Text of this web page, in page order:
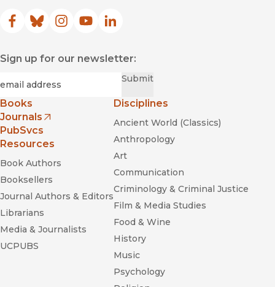
Facebook
(opens in new window)
Bluesky
(opens in new window)
Instagram
(opens in new window)
YouTube
(opens in new window)
LinkedIn
(opens in new window)
Sign up for our newsletter:
Submit
Books
Journals
(opens in new window)
PubSvcs
Resources
Book Authors
Booksellers
Journal Authors & Editors
Librarians
Media & Journalists
UCPUBS
Disciplines
Ancient World (Classics)
Anthropology
Art
Communication
Criminology & Criminal Justice
Film & Media Studies
Food & Wine
History
Music
Psychology